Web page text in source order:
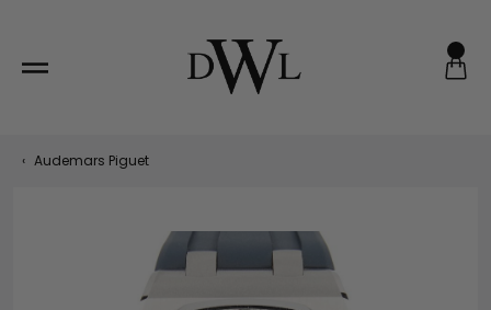
content
‹ Audemars Piguet